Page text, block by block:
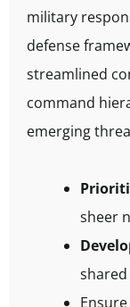
military
defense
streamlined
command
emerging
sheer